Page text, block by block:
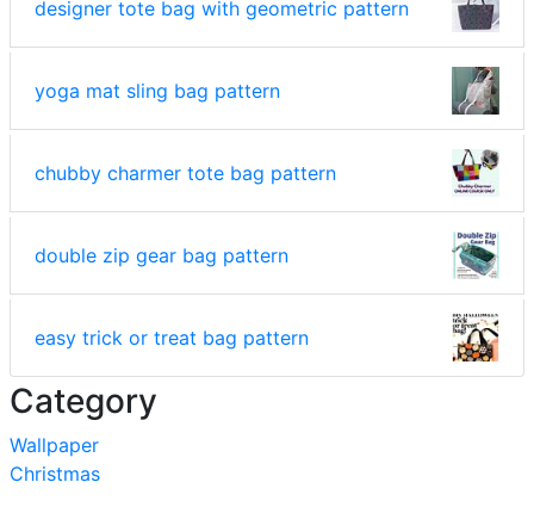
designer tote bag with geometric pattern
yoga mat sling bag pattern
chubby charmer tote bag pattern
double zip gear bag pattern
easy trick or treat bag pattern
Category
Wallpaper
Christmas